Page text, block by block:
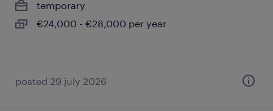
temporary
€24,000 - €28,000 per year
posted 29 july 2026